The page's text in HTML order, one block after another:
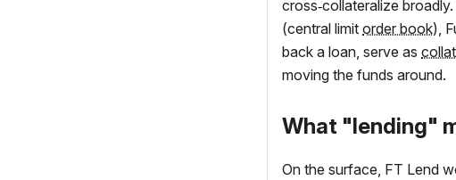
cross‑collateralize
(central limit order book),
back a loan, serve as
moving the funds around.
What "lending"
On the surface, FT Lend